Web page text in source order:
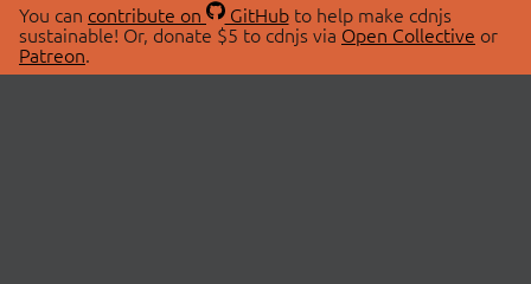
You can contribute on GitHubto help make cdnjs
sustainable! Or, donate $5 to cdnjs via Open Collective or
Patreon.